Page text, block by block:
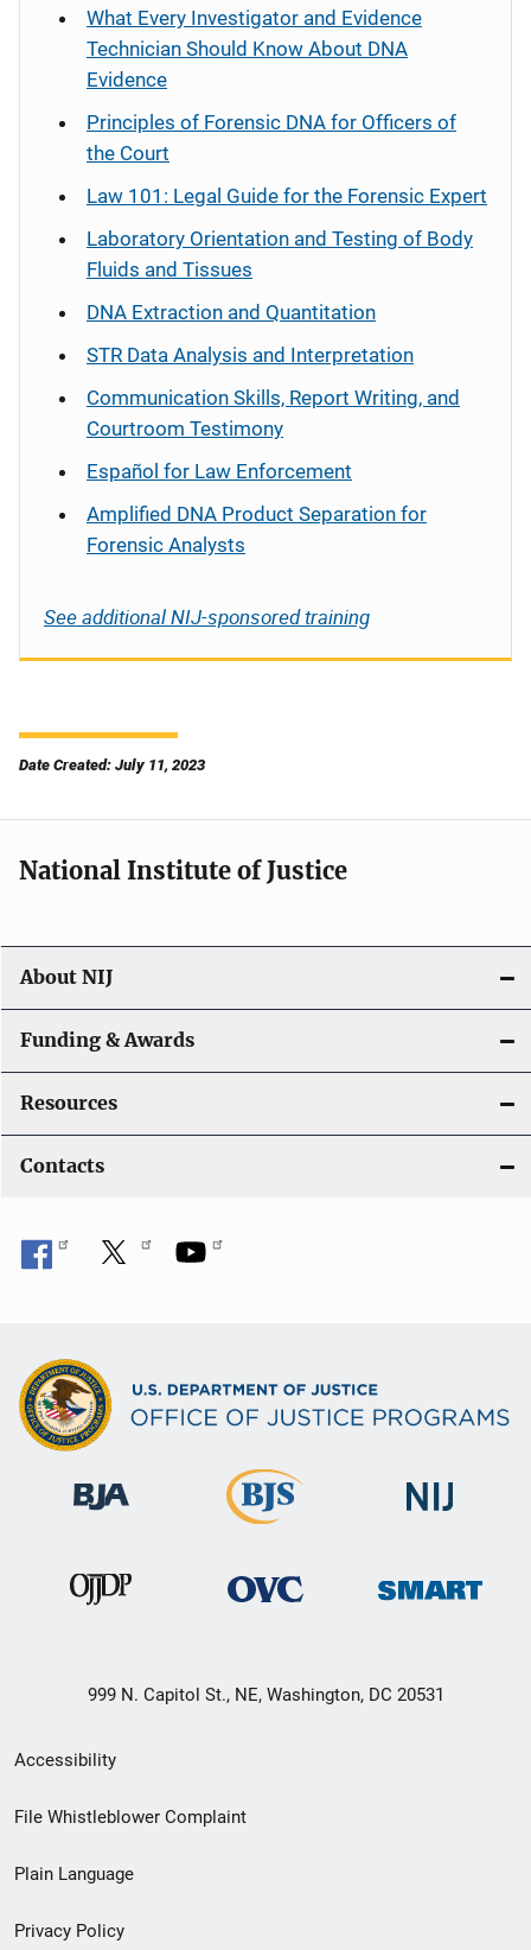
What Every Investigator and Evidence
Technician Should Know About DNA
Evidence
Principles of Forensic DNA for Officers of
the Court
Law 101: Legal Guide for the Forensic Expert
Laboratory Orientation and Testing of Body
Fluids and Tissues
DNA Extraction and Quantitation
STR Data Analysis and Interpretation
Communication Skills, Report Writing, and
Courtroom Testimony
Español for Law Enforcement
Amplified DNA Product Separation for
Forensic Analysts
See additional NIJ-sponsored training
Date Created: July 11, 2023
National Institute of Justice
About NIJ
Funding & Awards
Resources
Contacts
999 N. Capitol St., NE, Washington, DC 20531
Secondary
Footer
menu
Accessibility
File Whistleblower Complaint
Plain Language
Privacy Policy